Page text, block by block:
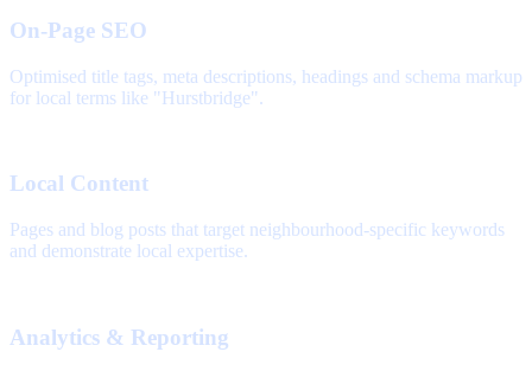
On-Page SEO
Optimised title tags, meta descriptions, headings and schema markup
for local terms like "Hurstbridge".
Local Content
Pages and blog posts that target neighbourhood-specific keywords
and demonstrate local expertise.
Analytics & Reporting